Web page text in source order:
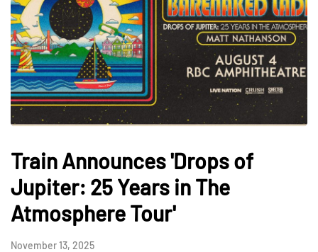
Train Announces 'Drops of
Jupiter: 25 Years in The
Atmosphere Tour'
November 13, 2025